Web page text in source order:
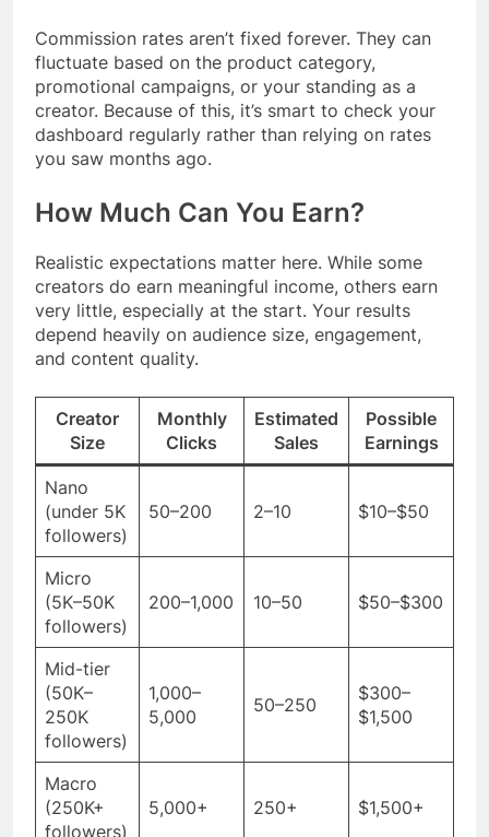
Commission rates aren’t fixed forever. They can
fluctuate based on the product category,
promotional campaigns, or your standing as a
creator. Because of this, it’s smart to check your
dashboard regularly rather than relying on rates
you saw months ago.
How Much Can You Earn?
Realistic expectations matter here. While some
creators do earn meaningful income, others earn
very little, especially at the start. Your results
depend heavily on audience size, engagement,
and content quality.
Creator
Size
Monthly
Clicks
Estimated
Sales
Possible
Earnings
Nano
(under 5K
followers)
50–200 2–10 $10–$50
Micro
(5K–50K
followers)
200–1,000 10–50 $50–$300
Mid-tier
(50K–
250K
followers)
1,000–
5,000
50–250
$300–
$1,500
Macro
(250K+
followers)
5,000+ 250+ $1,500+